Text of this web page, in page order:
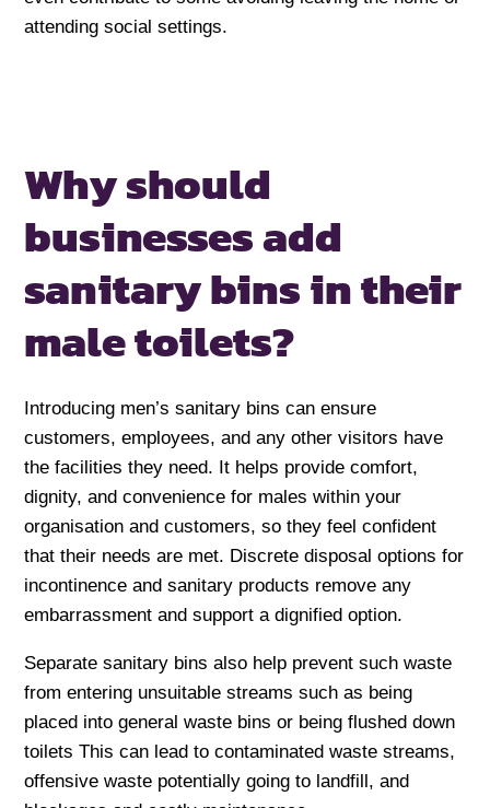
attending social settings.
Why should
businesses add
sanitary binsin their
male toilets?
Introducing men’s sanitary bins can ensure
customers, employees, and any other visitors have
the facilities they need. It helps provide comfort,
dignity, and convenience for males within your
organisation and customers, so they feel confident
that their needs are met. Discrete disposal options for
incontinence and sanitary products remove any
embarrassment and support a dignified option.
Separate sanitary bins also help prevent such waste
from entering unsuitable streams such as being
placed into general waste bins or being flushed down
toilets This can lead to contaminated waste streams,
offensive waste potentially going to landfill, and